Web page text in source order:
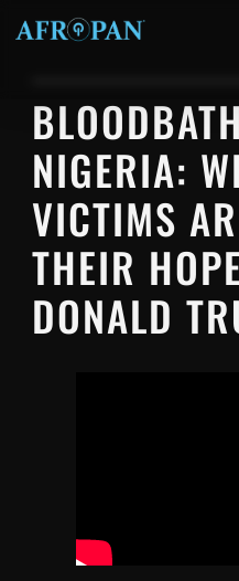
NIGERIA:
VICTIMS
THEIR
DONALD